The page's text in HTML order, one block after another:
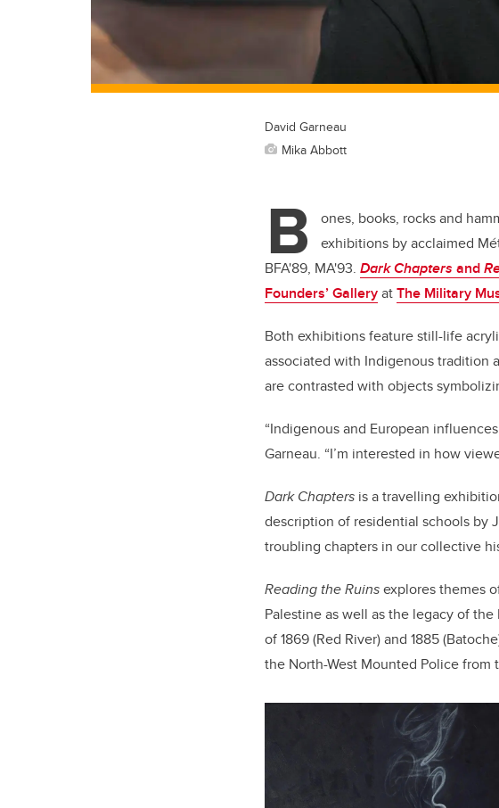
David Garneau
Mika Abbott
B
ones, books, rocks and
exhibitions by acclaimed
BFA'89, MA'93. Dark Chapters and
Founders’ GalleryatThe Military
Both exhibitions feature still-life
associated with Indigenous tradition
are contrasted with objects
“Indigenous and European
Garneau. “I’m interested in how
Dark Chapters is a travelling
description of residential schools by
troubling chapters in our collective
Reading the Ruinsexplores themes
Palestine as well as the legacy of
of 1869 (Red River) and 1885
the North-West Mounted Police from